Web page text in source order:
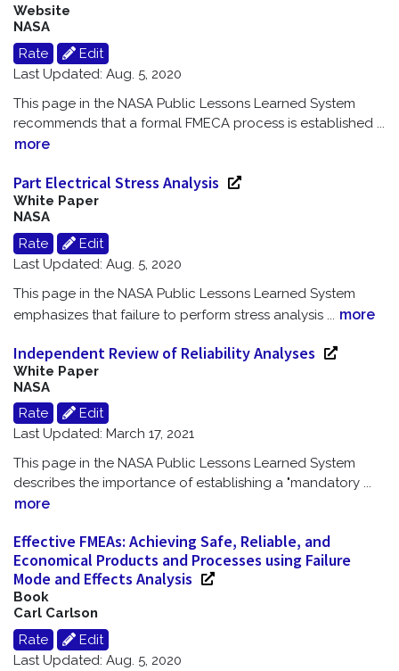
Website
NASA
Rate
Edit
Last Updated: Aug. 5, 2020
This page in the NASA Public Lessons Learned System
recommends that a formal FMECA process is established ...
more
Part Electrical Stress Analysis
White Paper
NASA
Rate
Edit
Last Updated: Aug. 5, 2020
This page in the NASA Public Lessons Learned System
emphasizes that failure to perform stress analysis
more
Independent Review of Reliability Analyses
White Paper
NASA
Rate
Edit
Last Updated: March 17, 2021
This page in the NASA Public Lessons Learned System
describes the importance of establishing a "mandatory ...
more
Effective FMEAs: Achieving Safe, Reliable, and
Economical Products and Processes using Failure
Mode and Effects Analysis
Book
Carl Carlson
Rate
Edit
Last Updated: Aug. 5, 2020